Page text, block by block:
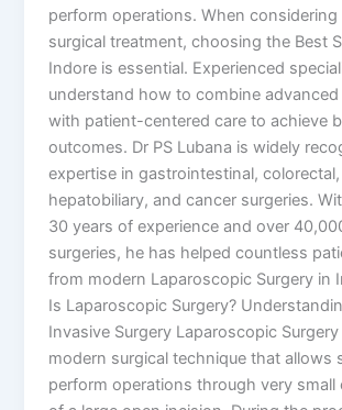
perform operations. When considering
surgical treatment, choosing the Best
Indore is essential. Experienced
understand how to combine
with patient-centered care to achieve
outcomes. Dr PS Lubana is widely
expertise in gastrointestinal, colorectal,
hepatobiliary, and cancer surgeries.
30 years of experience and over
surgeries, he has helped countless
from modern Laparoscopic Surgery in
Is Laparoscopic Surgery?
Invasive Surgery Laparoscopic
modern surgical technique that allows
perform operations through very small